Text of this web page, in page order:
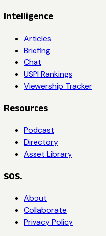
Intelligence
Articles
Briefing
Chat
USPI Rankings
Viewership Tracker
Resources
Podcast
Directory
Asset Library
SOS.
About
Collaborate
Privacy Policy